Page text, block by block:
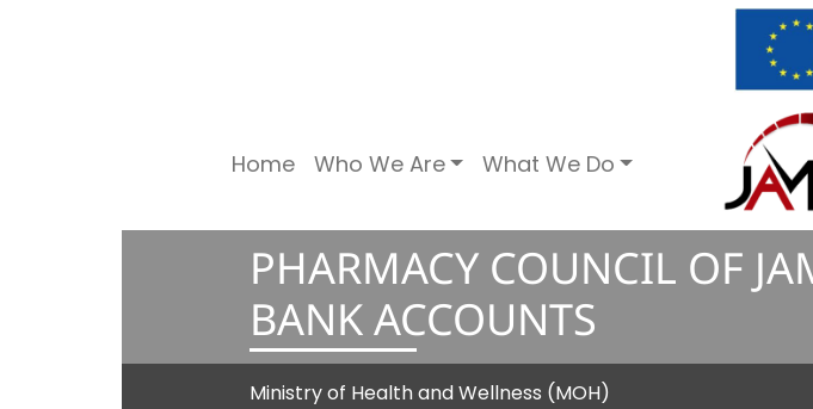
Home Who We Are What We Do
PHARMACY COUNCIL OF
BANK ACCOUNTS
Ministry of Health and Wellness (MOH)